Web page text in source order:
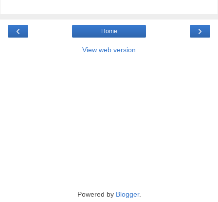
‹ ›
Home
View web version
Powered by Blogger.